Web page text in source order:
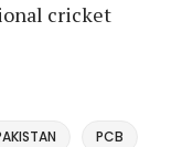
cricket
PCB